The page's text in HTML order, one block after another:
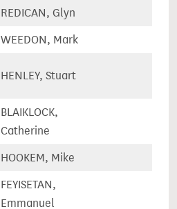
REDICAN, Glyn
WEEDON, Mark
HENLEY, Stuart
BLAIKLOCK,
Catherine
HOOKEM, Mike
FEYISETAN,
Emmanuel